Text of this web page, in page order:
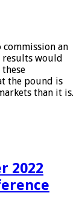
an
results would
the pound is
than it is.
2022